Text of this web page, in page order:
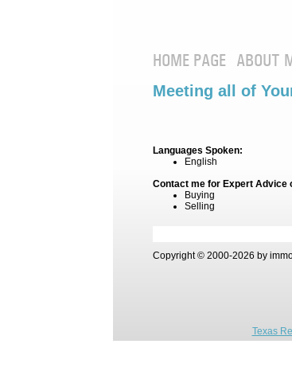
HOME PAGE ABOUT
Meeting all of
Languages Spoken:
English
Contact me for Expert Advice
Buying
Selling
Copyright © 2000-2026 by
Texas